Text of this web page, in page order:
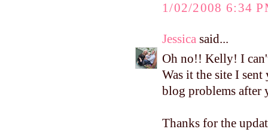
1/02/2008 6:34
Jessica said...
Oh no!! Kelly! I
Was it the site I
blog problems after
Thanks for the